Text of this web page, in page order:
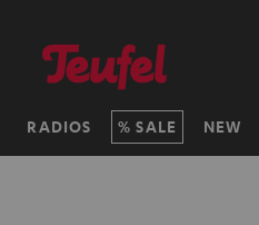
RADIOS SALE NEW